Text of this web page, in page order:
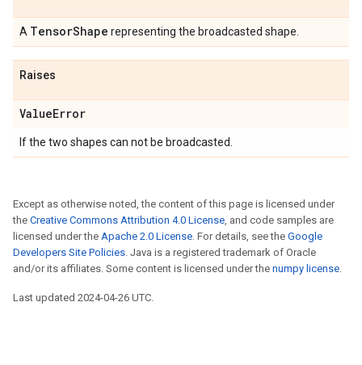
A TensorShape representing the broadcasted shape.
Raises
ValueError
If the two shapes can not be broadcasted.
Except as otherwise noted, the content of this page is licensed under
the Creative Commons Attribution 4.0 License, and code samples are
licensed under the Apache 2.0 License. For details, see the Google
Developers Site Policies. Java is a registered trademark of Oracle
and/or its affiliates. Some content is licensed under the numpy license.
Last updated 2024-04-26 UTC.